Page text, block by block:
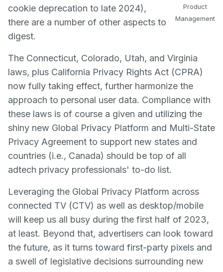
Product
Management
cookie deprecation to late 2024),
there are a number of other aspects to
digest.
The Connecticut, Colorado, Utah, and Virginia
laws, plus California Privacy Rights Act (CPRA)
now fully taking effect, further harmonize the
approach to personal user data. Compliance with
these laws is of course a given and utilizing the
shiny new Global Privacy Platform and Multi-State
Privacy Agreement to support new states and
countries (i.e., Canada) should be top of all
adtech privacy professionals' to-do list.
Leveraging the Global Privacy Platform across
connected TV (CTV) as well as desktop/mobile
will keep us all busy during the first half of 2023,
at least. Beyond that, advertisers can look toward
the future, as it turns toward first-party pixels and
a swell of legislative decisions surrounding new